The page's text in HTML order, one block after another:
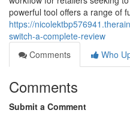
powerful tool offers a range of
https://
switch-a-complete-review
Comments
Who
Comments
Submit a Comment